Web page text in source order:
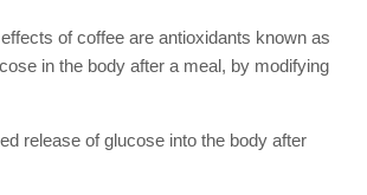
of coffee are antioxidants known as
in the body after a meal, by modifying
release of glucose into the body after